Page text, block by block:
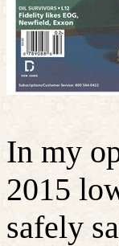
In my
2015
safely